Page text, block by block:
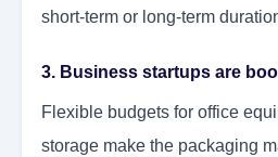
short-term or long-term
3. Business startups are
Flexible budgets for office
storage make the packaging